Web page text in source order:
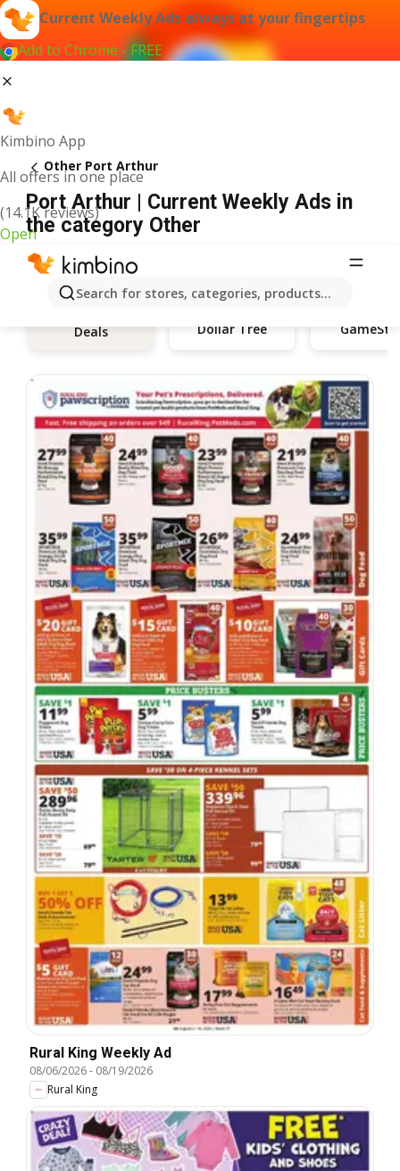
Current Weekly Ads always at your fingertips
Add to Chrome - FREE
Kimbino App
All offers in one place
(14.1K reviews)
Open
Search for stores, categories, products...
Other Port Arthur
Port Arthur | Current Weekly Ads in
the category Other
Deals Dollar Tree
Rural King Weekly Ad
08/06/2026- 08/19/2026
Rural King